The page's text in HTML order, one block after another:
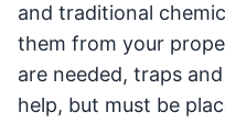
and traditional
them from your
are needed, traps
help, but must be